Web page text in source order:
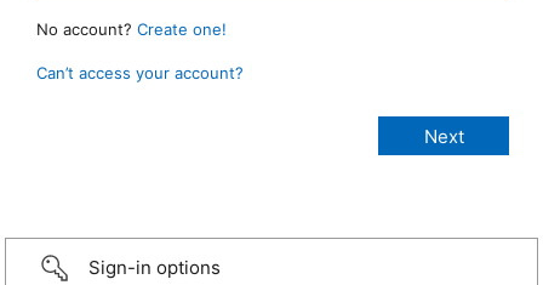
No account? Create one!
Can’t access your account?
Sign-in options